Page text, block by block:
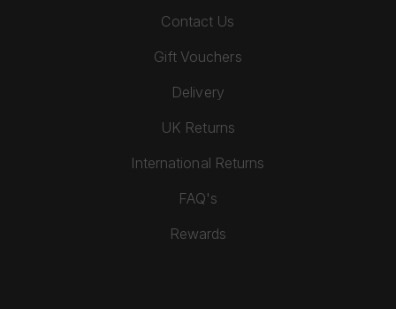
Contact Us
Gift Vouchers
Delivery
UK Returns
International Returns
FAQ's
Rewards